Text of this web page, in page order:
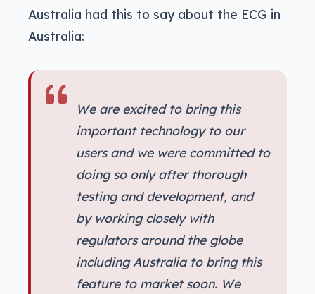
Australia had this to say about the ECG in
Australia:
We are excited to bring this
important technology to our
users and we were committed to
doing so only after thorough
testing and development, and
by working closely with
regulators around the globe
including Australia to bring this
feature to market soon. We